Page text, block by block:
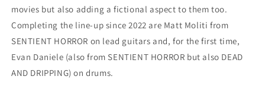
movies but also adding a fictional aspect to them too.
Completing the line-up since 2022 are Matt Moliti from
SENTIENT HORROR on lead guitars and, for the first time,
Evan Daniele (also from SENTIENT HORROR but also DEAD
AND DRIPPING) on drums.